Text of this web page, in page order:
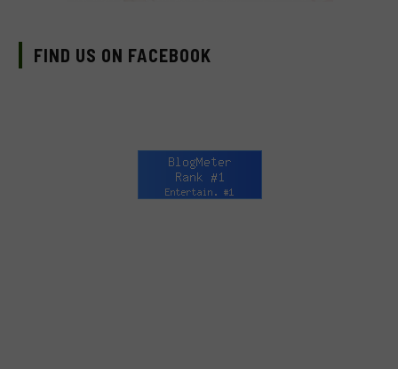
FIND US ON FACEBOOK